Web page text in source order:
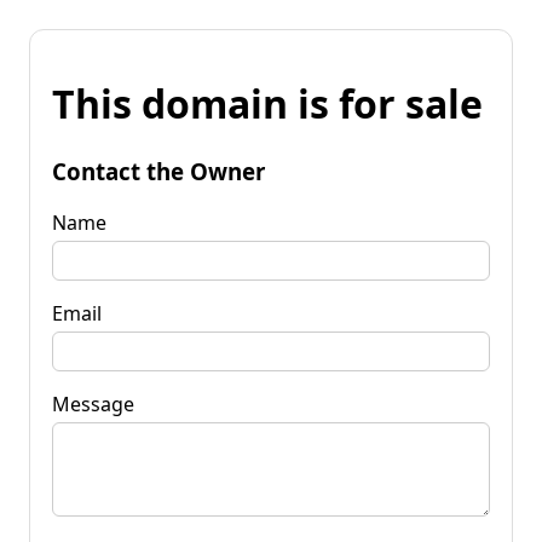
This domain is for sale
Contact the Owner
Name
Email
Message